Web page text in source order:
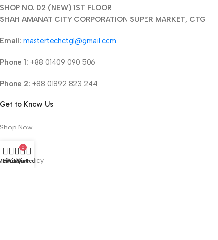
SHOP NO. 02 (NEW) 1ST FLOOR
SHAH AMANAT CITY CORPORATION SUPER MARKET, CTG
Email: mastertechctg1@gmail.com
Phone 1: +88 01409 090 506
Phone 2: +88 01892 823 244
Get to Know Us
Shop Now
About Us
Refund Policy
Filters
Wishlist
0
Cart
My account